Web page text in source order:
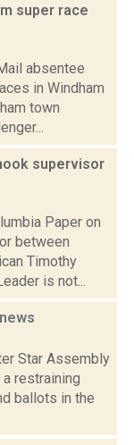
super race
absentee
in Windham
town
supervisor
Paper on
between
Timothy
is not...
news
Star Assembly
restraining
ballots in the